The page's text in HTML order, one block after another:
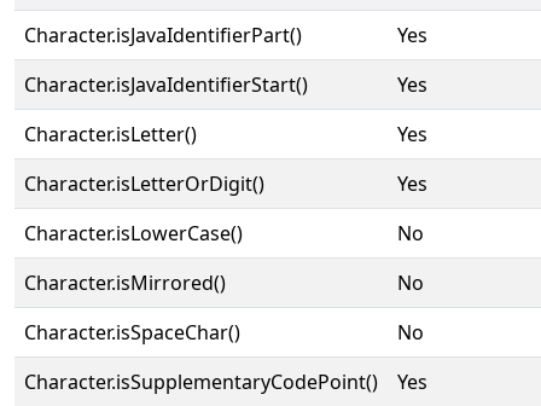
Character.isJavaIdentifierPart()
Yes
Character.isJavaIdentifierStart()
Yes
Character.isLetter()
Yes
Character.isLetterOrDigit()
Yes
Character.isLowerCase()
No
Character.isMirrored()
No
Character.isSpaceChar()
No
Character.isSupplementaryCodePoint()
Yes